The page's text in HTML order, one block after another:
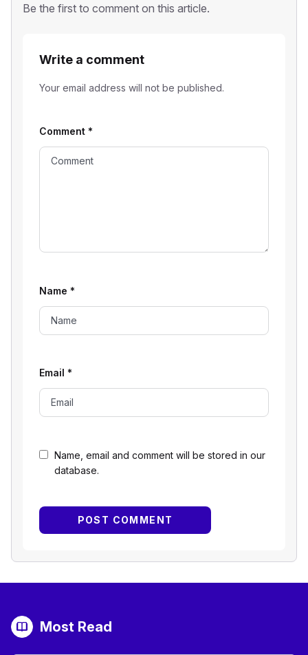
Be the first to comment on this article.
Write a comment
Your email address will not be published.
Name, email and comment will be stored in our
database.
Comment *
Name *
Email *
Most Read